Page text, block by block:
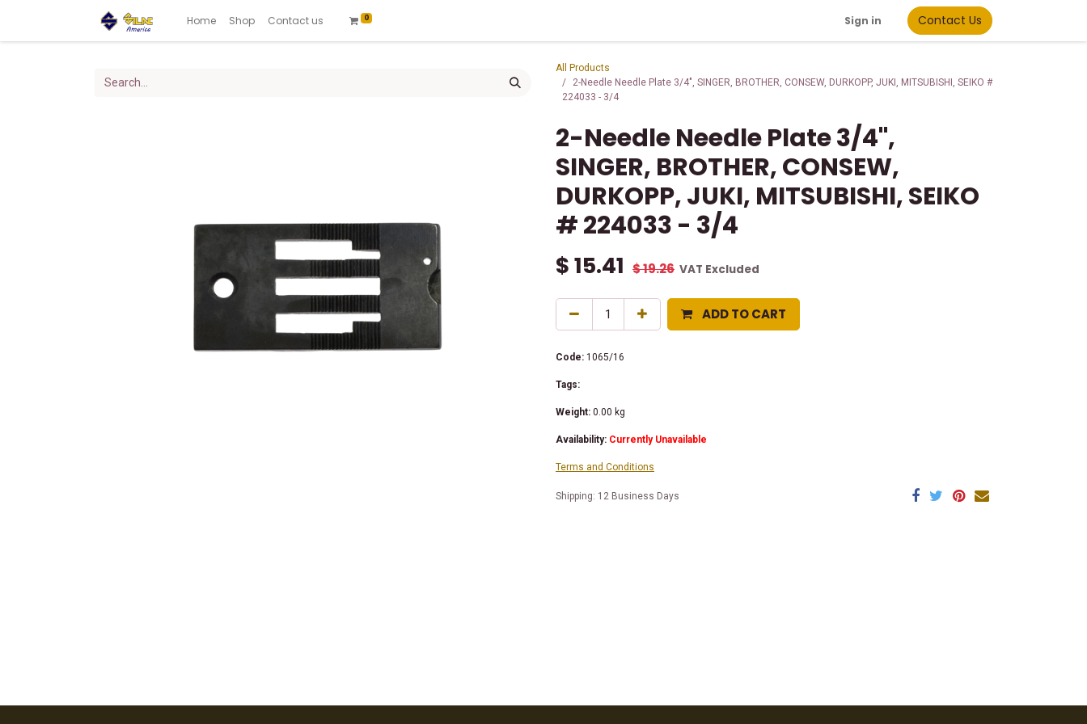
Home Shop Contact us 0 Sign in Contact Us
All Products
2-Needle Needle Plate 3/4", SINGER, BROTHER, CONSEW, DURKOPP, JUKI, MITSUBISHI, SEIKO #
224033 - 3/4
2-Needle Needle Plate 3/4",
SINGER, BROTHER, CONSEW,
DURKOPP, JUKI, MITSUBISHI, SEIKO
# 224033 - 3/4
$15.41 $19.26 VAT Excluded
ADD TO CART
Code: 1065/16
Tags:
Weight: 0.00 kg
Availability: Currently Unavailable
Terms and Conditions
Shipping: 12 Business Days